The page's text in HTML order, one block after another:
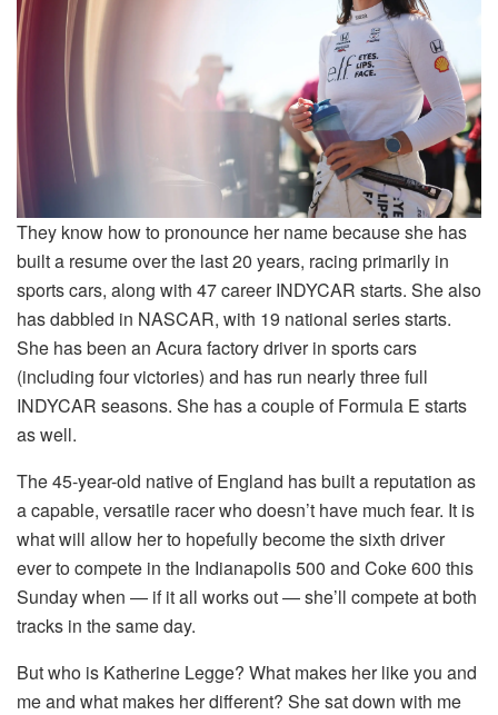
They know how to pronounce her name because she has
built a resume over the last 20 years, racing primarily in
sports cars, along with 47 career INDYCAR starts. She also
has dabbled in NASCAR, with 19 national series starts.
She has been an Acura factory driver in sports cars
(including four victories) and has run nearly three full
INDYCAR seasons. She has a couple of Formula E starts
as well.
The 45-year-old native of England has built a reputation as
a capable, versatile racer who doesn’t have much fear. It is
what will allow her to hopefully become the sixth driver
ever to compete in the Indianapolis 500 and Coke 600 this
Sunday when — if it all works out — she’ll compete at both
tracks in the same day.
But who is Katherine Legge? What makes her like you and
me and what makes her different? She sat down with me